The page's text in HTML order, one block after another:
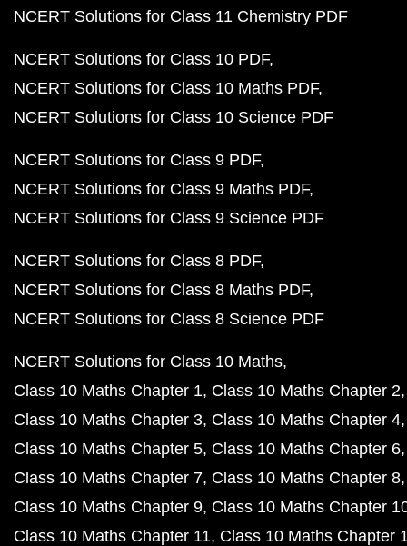
NCERT Solutions for Class 11 Chemistry PDF
NCERT Solutions for Class 10 PDF
NCERT Solutions for Class 10 Maths PDF
NCERT Solutions for Class 10 Science PDF
NCERT Solutions for Class 9 PDF
NCERT Solutions for Class 9 Maths PDF
NCERT Solutions for Class 9 Science PDF
NCERT Solutions for Class 8 PDF
NCERT Solutions for Class 8 Maths PDF
NCERT Solutions for Class 8 Science PDF
NCERT Solutions for Class 10 Maths
Class 10 Maths Chapter 1 Class 10 Maths Chapter 2
Class 10 Maths Chapter 3 Class 10 Maths Chapter 4
Class 10 Maths Chapter 5 Class 10 Maths Chapter 6
Class 10 Maths Chapter 7 Class 10 Maths Chapter 8
Class 10 Maths Chapter 9 Class 10 Maths Chapter
Class 10 Maths Chapter 11 Class 10 Maths Chapter